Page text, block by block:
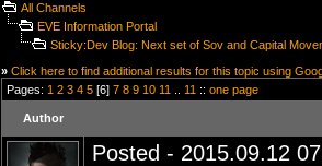
All Channels
EVE Information Portal
Sticky:Dev Blog: Next set of Sov and Capital
» Click here to find additional results for this topic using
Pages: 1 2 3 4 5 [6] 7 8 9 10 11 11 :: one page
Author
Posted - 2015.09.12